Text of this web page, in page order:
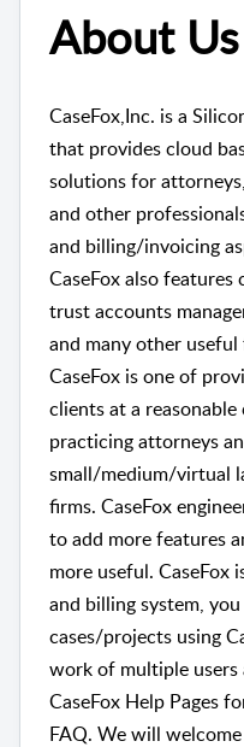
About Us
CaseFox,Inc. is a
that provides cloud
solutions for
and other
and billing/invoicing
CaseFox also features
trust accounts
and many other
CaseFox is one of
clients at a reasonable
practicing attorneys
small/medium/virtual
firms. CaseFox
to add more features
more useful. CaseFox
and billing system, you
cases/projects using
work of multiple users
CaseFox Help Pages
FAQ. We will